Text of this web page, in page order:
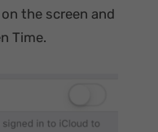
the screen and
Time.